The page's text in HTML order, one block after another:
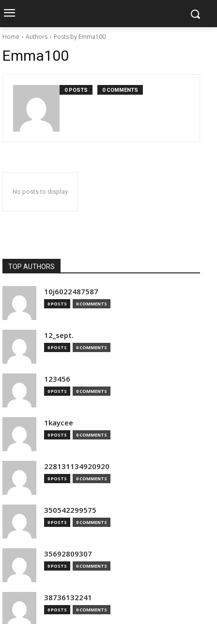
Home Authors Posts by Emma100
Emma100
0 POSTS 0 COMMENTS
No posts to display
TOP AUTHORS
10j6022487587
0 POSTS 0 COMMENTS
12_sept.
0 POSTS 0 COMMENTS
123456
0 POSTS 0 COMMENTS
1kaycee
0 POSTS 0 COMMENTS
228131134920920
0 POSTS 0 COMMENTS
350542299575
0 POSTS 0 COMMENTS
35692809307
0 POSTS 0 COMMENTS
38736132241
0 POSTS 0 COMMENTS